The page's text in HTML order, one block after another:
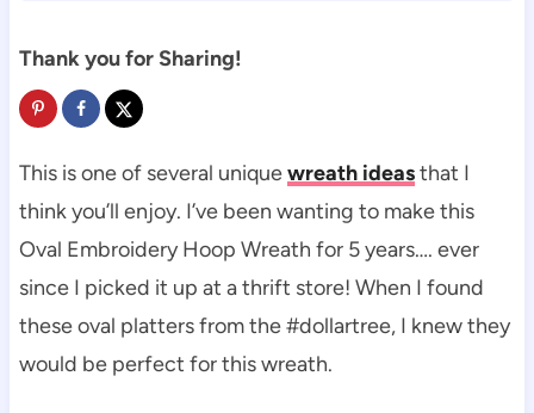
Thank you for Sharing!
This is one of several uniquewreath ideasthat I
think you’ll enjoy. I’ve been wanting to make this
Oval Embroidery Hoop Wreath for 5 years…. ever
since I picked it up at a thrift store! When I found
these oval platters from the #dollartree, I knew they
would be perfect for this wreath.